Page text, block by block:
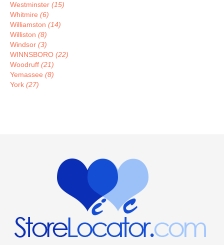
Westminster (15)
Whitmire (6)
Williamston (14)
Williston (8)
Windsor (3)
WINNSBORO (22)
Woodruff (21)
Yemassee (8)
York (27)